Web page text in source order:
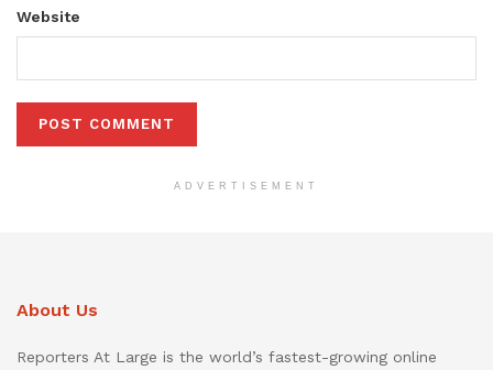
Website
ADVERTISEMENT
About Us
Reporters At Large is the world’s fastest-growing online